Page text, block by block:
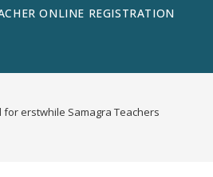
ONLINE REGISTRATION
for erstwhile Samagra Teachers